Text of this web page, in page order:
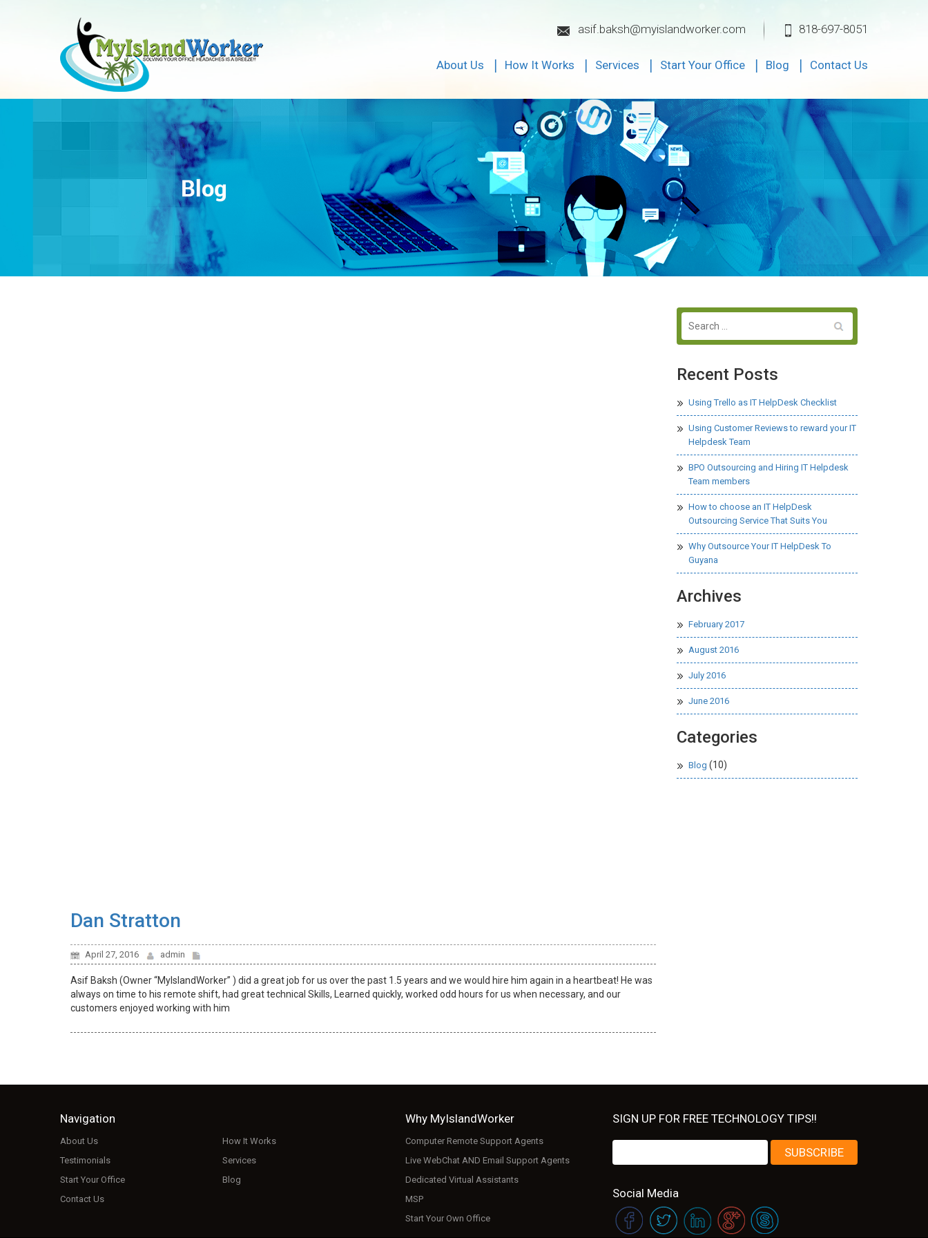
asif.baksh@myislandworker.com 818-697-8051
About Us How It Works Services Start Your Office Blog Contact Us
Dan Stratton
April 27, 2016 admin
Asif Baksh (Owner “MyIslandWorker” ) did a great job for us over the past 1.5 years and we would hire him again in a heartbeat! He was
always on time to his remote shift, had great technical Skills, Learned quickly, worked odd hours for us when necessary, and our
customers enjoyed working with him
Recent Posts
Using Trello as IT HelpDesk Checklist
Using Customer Reviews to reward your IT
Helpdesk Team
BPO Outsourcing and Hiring IT Helpdesk
Team members
How to choose an IT HelpDesk
Outsourcing Service That Suits You
Why Outsource Your IT HelpDesk To
Guyana
Archives
February 2017
August 2016
July 2016
June 2016
Categories
Blog (10)
Navigation
About Us
How It Works
Testimonials
Services
Start Your Office
Blog
Contact Us
Why MyIslandWorker
Computer Remote Support Agents
Live WebChat AND Email Support Agents
Dedicated Virtual Assistants
MSP
Start Your Own Office
SIGN UP FOR FREE TECHNOLOGY TIPS!!
Social Media